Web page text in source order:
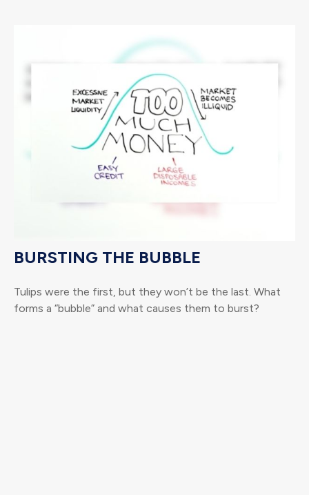
BURSTING THE BUBBLE
Tulips were the first, but they won’t be the last. What
forms a “bubble” and what causes them to burst?